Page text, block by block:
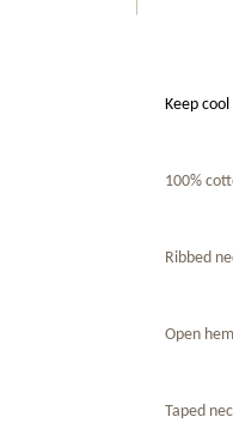
Keep
100%
Ribbed
Open
Taped